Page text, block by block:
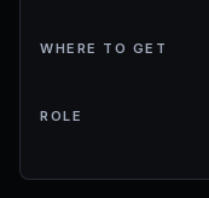
WHERE TO GET
ROLE